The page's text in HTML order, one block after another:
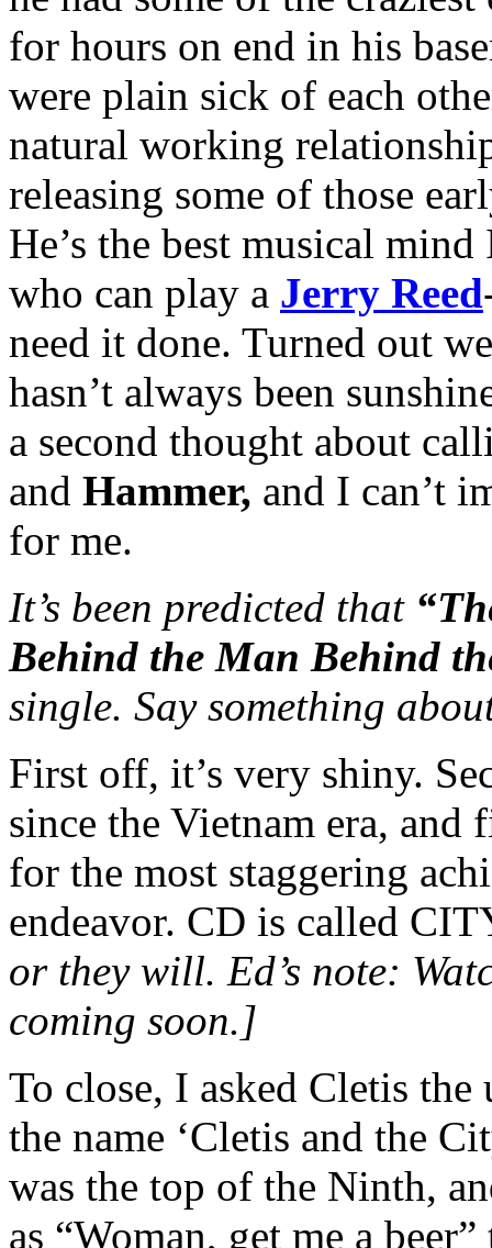
for hours on end in his
were plain sick of each
natural working
releasing some of those
He’s the best musical
who can play a Jerry Reed
need it done. Turned out
hasn’t always been
a second thought about
and Hammer, and I can’t
for me.
It’s been predicted that
Behind the Man Behind
single. Say something
First off, it’s very shiny.
since the Vietnam era,
for the most staggering
endeavor. CD is called
or they will. Ed’s note:
coming soon.]
To close, I asked Cletis
the name ‘Cletis and the
was the top of the Ninth,
as “Woman, get me a